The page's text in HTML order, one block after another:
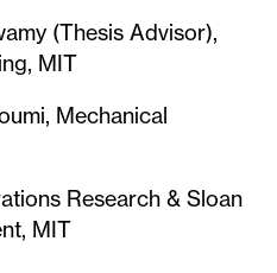
(Thesis Advisor),
MIT
Mechanical
Research & Sloan
MIT